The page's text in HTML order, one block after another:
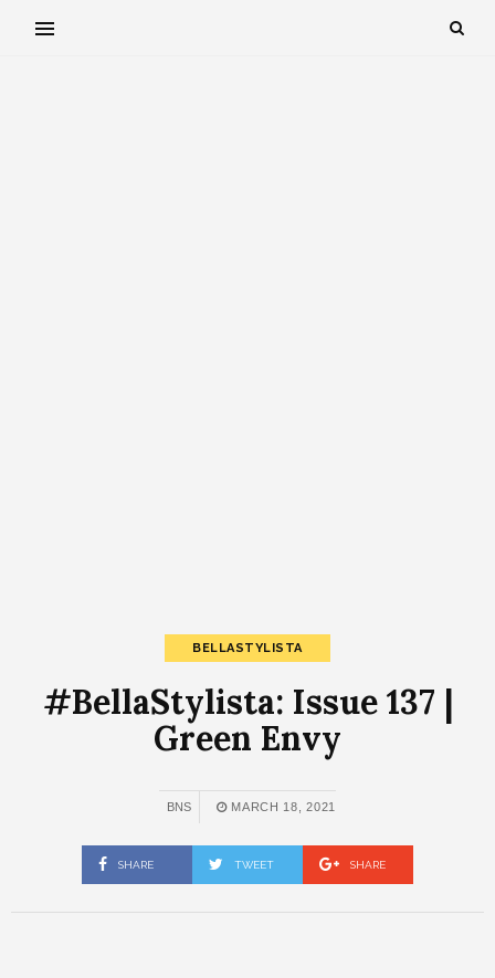
BELLASTYLISTA
#BellaStylista: Issue 137 |
Green Envy
BNS MARCH 18, 2021
SHARE TWEET SHARE